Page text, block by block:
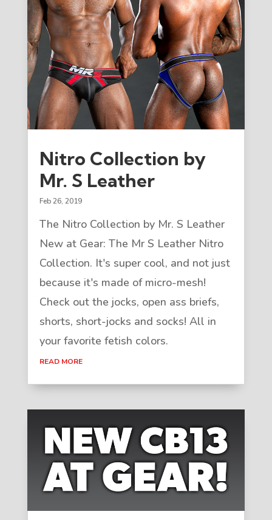
Nitro Collection by
Mr. S Leather
Feb 26, 2019
The Nitro Collection by Mr. S Leather
New at Gear: The Mr S Leather Nitro
Collection. It's super cool, and not just
because it's made of micro-mesh!
Check out the jocks, open ass briefs,
shorts, short-jocks and socks! All in
your favorite fetish colors.
READ MORE